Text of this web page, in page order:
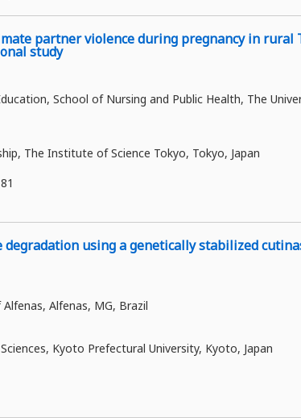
partner violence during pregnancy in rural
study
School of Nursing and Public Health, The
The Institute of Science Tokyo, Tokyo, Japan
using a genetically stabilized
Alfenas, MG, Brazil
Kyoto Prefectural University, Kyoto, Japan